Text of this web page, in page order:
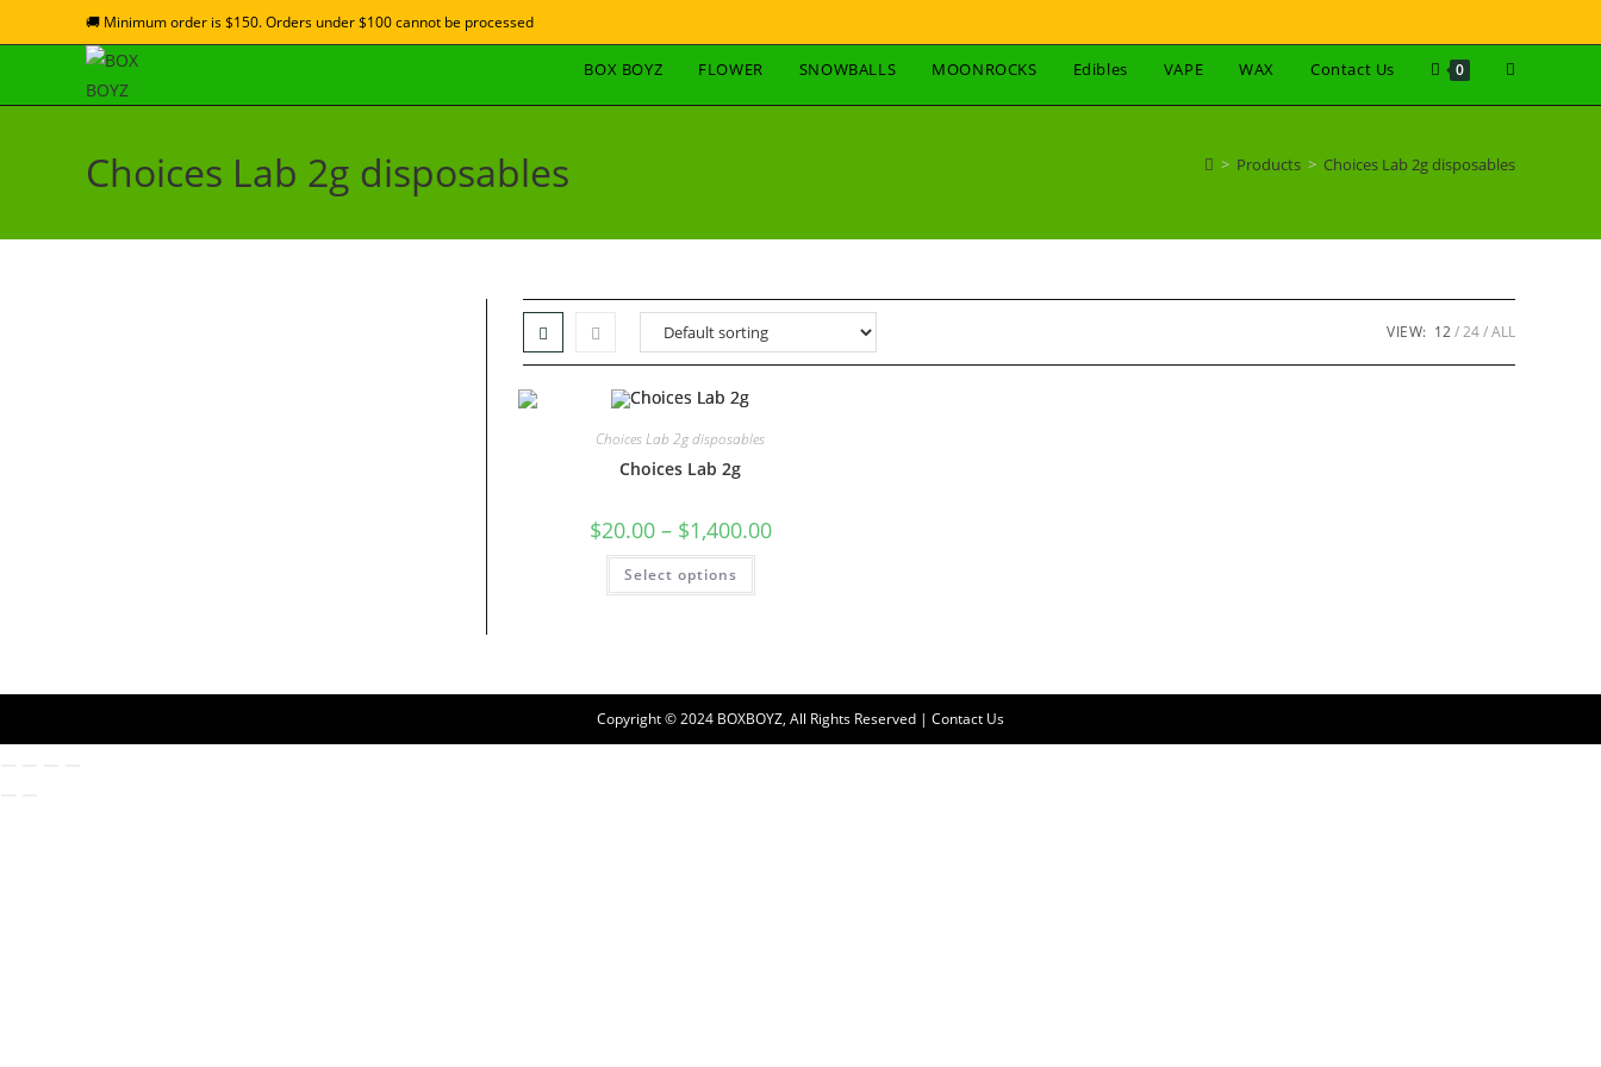
🚚 Minimum order is $150. Orders under $100 cannot be processed
BOX BOYZ FLOWER SNOWBALLS MOONROCKS Edibles VAPE WAX Contact Us 0
Choices Lab 2g disposables > Products > Choices Lab 2g disposables
VIEW: 12 24 ALL
Choices Lab 2g disposables
Choices Lab 2g
$20.00 – $1,400.00
Select options
Copyright © 2024 BOXBOYZ, All Rights Reserved | Contact Us